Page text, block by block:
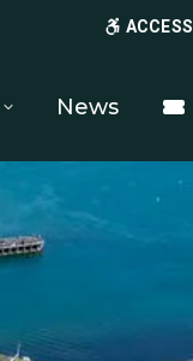
ACCESS
News